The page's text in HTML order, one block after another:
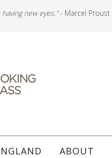
new eyes."- Marcel Proust
ABOUT